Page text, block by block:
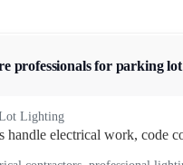
professionals for parking
Lighting
handle electrical work, code